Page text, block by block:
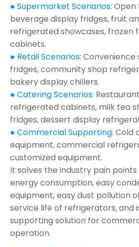
● Supermarket Scenarios: Open
beverage display fridges, fruit
refrigerated showcases, frozen
cabinets.
● Retail Scenarios:
fridges, community shop
bakery display chillers.
● Catering Scenarios:
refrigerated cabinets, milk tea
fridges, dessert display
● Commercial Supporting: Cold
equipment, commercial
customized equipment.
It solves the industry pain
energy consumption, easy
equipment, easy dust pollution
service life of refrigerators, and
supporting solution for
operation.